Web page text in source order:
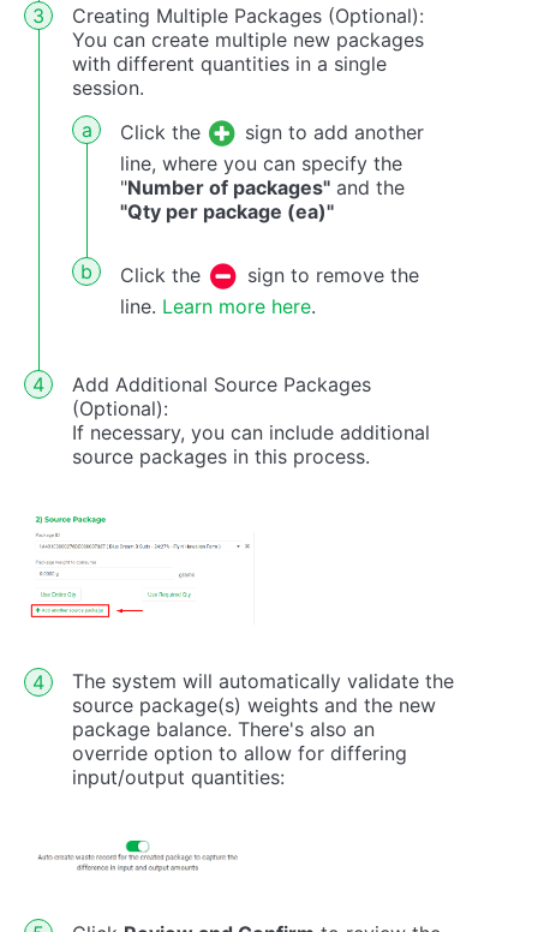
Creating Multiple Packages (Optional):
You can create multiple new packages
with different quantities in a single
session.
Click the
sign to add another
line, where you can specify the
"Number of packages" and the
"Qty per package (ea)"
Click the
sign to remove the
line. Learn more here.
Add Additional Source Packages
(Optional):
If necessary, you can include additional
source packages in this process.
The system will automatically validate the
source package(s) weights and the new
package balance. There's also an
override option to allow for differing
input/output quantities: